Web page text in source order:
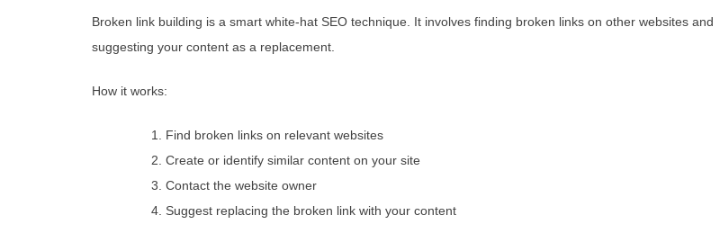
Broken link building is a smart white-hat SEO technique. It involves finding broken links on other websites and
suggesting your content as a replacement.
How it works:
Find broken links on relevant websites
Create or identify similar content on your site
Contact the website owner
Suggest replacing the broken link with your content